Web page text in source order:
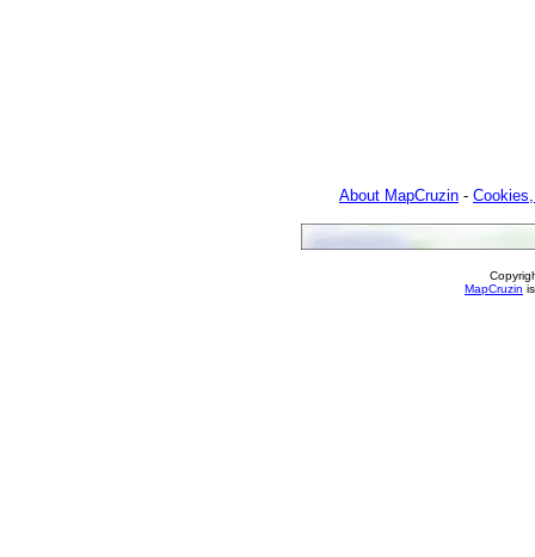
About MapCruzin -
MapCruzin